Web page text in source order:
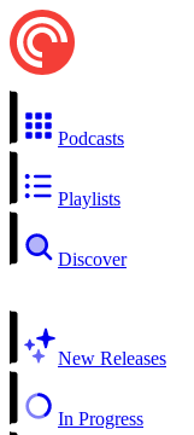
Podcasts
Playlists
Discover
New Releases
In Progress